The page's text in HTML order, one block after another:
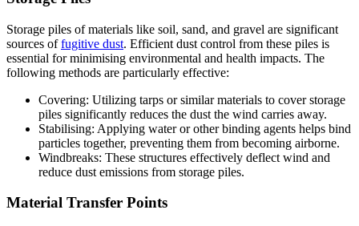
Storage piles of materials like soil, sand, and gravel are significant
sources offugitive dust. Efficient dust control from these piles is
essential for minimising environmental and health impacts. The
following methods are particularly effective:
Covering: Utilizing tarps or similar materials to cover storage
piles significantly reduces the dust the wind carries away.
Stabilising: Applying water or other binding agents helps bind
particles together, preventing them from becoming airborne.
Windbreaks: These structures effectively deflect wind and
reduce dust emissions from storage piles.
Material Transfer Points